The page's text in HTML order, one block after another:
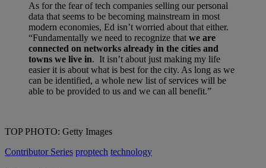
As for the fear of tech companies selling our personal
data that seems to be becoming mainstream in most
modern economies, Ed isn’t worried about that either.
“Fundamentally we need to recognize that we are
connected on networks already in the cities and
towns we live in. It isn’t about just making my life
easier it is about what is best for the city. As long as we
can be identified, a whole new list of services will be
able to be provided to us and we can all benefit.”
TOP PHOTO: Getty Images
Contributor Series proptech technology